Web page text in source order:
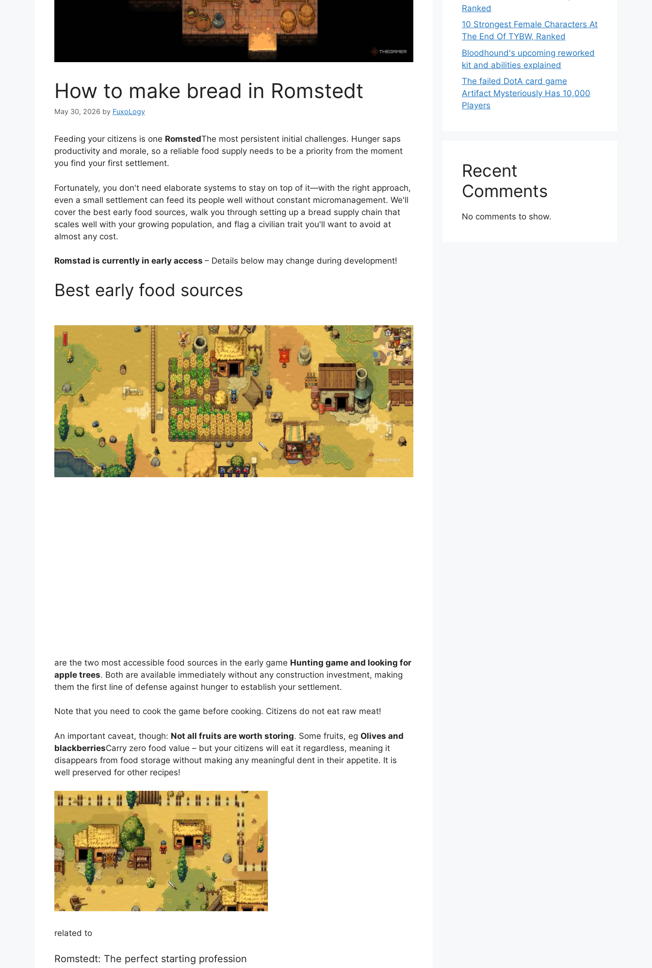
How to make bread in Romstedt
May 30, 2026 by FuxoLogy
Feeding your citizens is one RomstedThe most persistent initial challenges. Hunger saps
productivity and morale, so a reliable food supply needs to be a priority from the moment
you find your first settlement.
Fortunately, you don't need elaborate systems to stay on top of it—with the right approach,
even a small settlement can feed its people well without constant micromanagement. We'll
cover the best early food sources, walk you through setting up a bread supply chain that
scales well with your growing population, and flag a civilian trait you'll want to avoid at
almost any cost.
Romstad is currently in early access – Details below may change during development!
Best early food sources
are the two most accessible food sources in the early game Hunting game and looking for
apple trees. Both are available immediately without any construction investment, making
them the first line of defense against hunger to establish your settlement.
Note that you need to cook the game before cooking. Citizens do not eat raw meat!
An important caveat, though: Not all fruits are worth storing. Some fruits, eg Olives and
blackberriesCarry zero food value – but your citizens will eat it regardless, meaning it
disappears from food storage without making any meaningful dent in their appetite. It is
well preserved for other recipes!
related to
Romstedt: The perfect starting profession
Ranked
10 Strongest Female Characters At
The End Of TYBW, Ranked
Bloodhound's upcoming reworked
kit and abilities explained
The failed DotA card game
Artifact Mysteriously Has 10,000
Players
Recent
Comments
No comments to show.